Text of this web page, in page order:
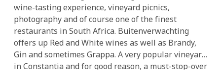
wine-tasting experience, vineyard picnics,
photography and of course one of the finest
restaurants in South Africa. Buitenverwachting
offers up Red and White wines as well as Brandy,
Gin and sometimes Grappa. A very popular vineyard
in Constantia and for good reason, a must-stop-over